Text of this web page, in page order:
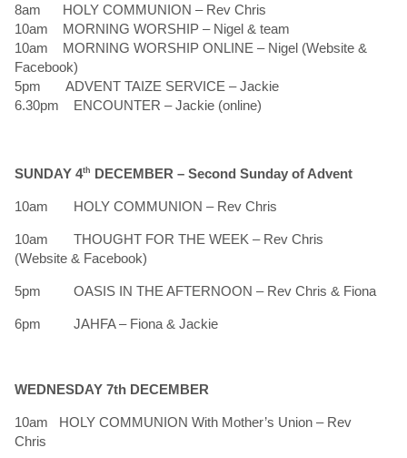
8am HOLY COMMUNION – Rev Chris
10am MORNING WORSHIP – Nigel & team
10am MORNING WORSHIP ONLINE – Nigel (Website &
Facebook)
5pm ADVENT TAIZE SERVICE – Jackie
6.30pm ENCOUNTER – Jackie (online)
SUNDAY 4th DECEMBER – Second Sunday of Advent
10am HOLY COMMUNION – Rev Chris
10am THOUGHT FOR THE WEEK – Rev Chris
(Website & Facebook)
5pm OASIS IN THE AFTERNOON – Rev Chris & Fiona
6pm JAHFA – Fiona & Jackie
WEDNESDAY 7th DECEMBER
10am HOLY COMMUNION With Mother’s Union – Rev
Chris